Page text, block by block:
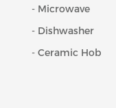
- Microwave
- Dishwasher
- Ceramic Hob